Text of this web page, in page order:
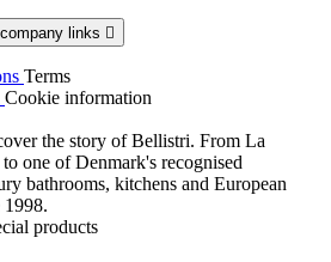
links 
Terms
Cookie information
the story of Bellistri. From La
one of Denmark's recognised
bathrooms, kitchens and European
1998.
products